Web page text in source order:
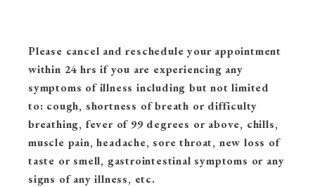
Please cancel and reschedule your appointment
within 24 hrs if you are experiencing any
symptoms of illness including but not limited
to: cough, shortness of breath or difficulty
breathing, fever of 99 degrees or above, chills,
muscle pain, headache, sore throat, new loss of
taste or smell, gastrointestinal symptoms or any
signs of any illness, etc.